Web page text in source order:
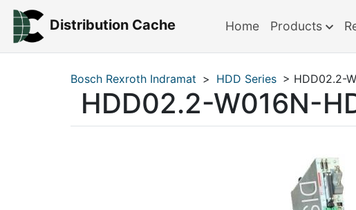
Distribution Cache Home Products
Bosch Rexroth Indramat > HDD Series > HDD02.2-
HDD02.2-W016N-